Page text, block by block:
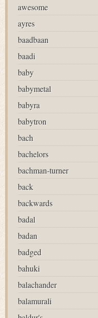
awesome
ayres
baadbaan
baadi
baby
babymetal
babyra
babytron
bach
bachelors
bachman-turner
back
backwards
badal
badan
badged
bahuki
balachander
balamurali